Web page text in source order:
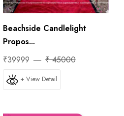
Beachside Candlelight
Propos...
₹39999
₹ 45000
+ View Detail